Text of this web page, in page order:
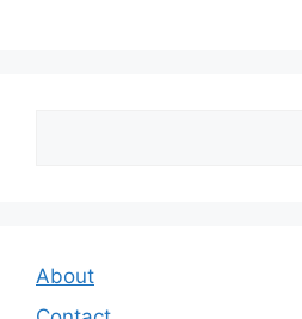
About